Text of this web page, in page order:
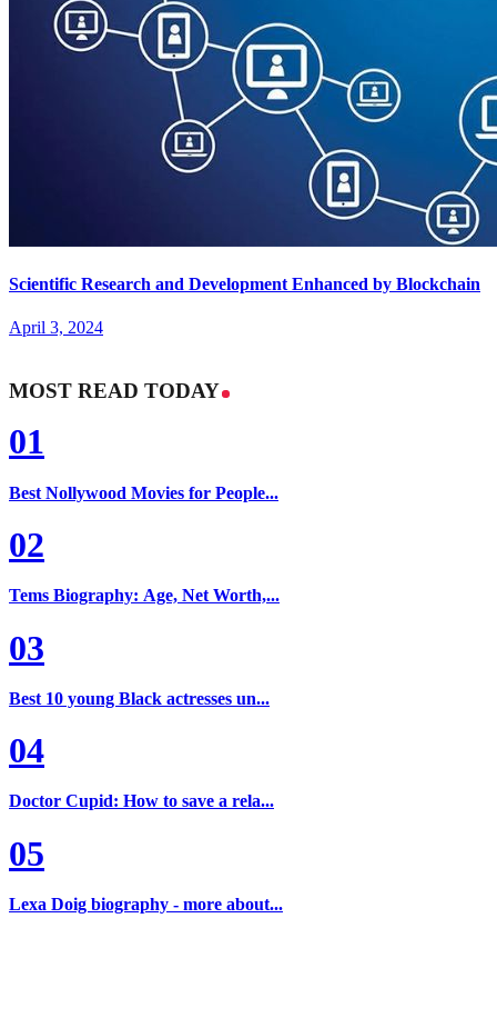
Scientific Research and Development Enhanced by Blockchain
April 3, 2024
MOST READ TODAY
01
Best Nollywood Movies for People...
02
Tems Biography: Age, Net Worth,...
03
Best 10 young Black actresses un...
04
Doctor Cupid: How to save a rela...
05
Lexa Doig biography - more about...